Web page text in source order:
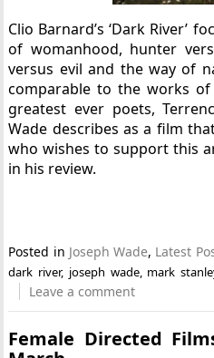
Clio Barnard’s ‘Dark River’
of womanhood, hunter
versus evil and the way of
comparable to the works of
greatest ever poets,
Wade describes as a film
who wishes to support this
in his review.
Posted in Joseph Wade, Latest
dark river, joseph wade, mark
Leave a comment
Female Directed